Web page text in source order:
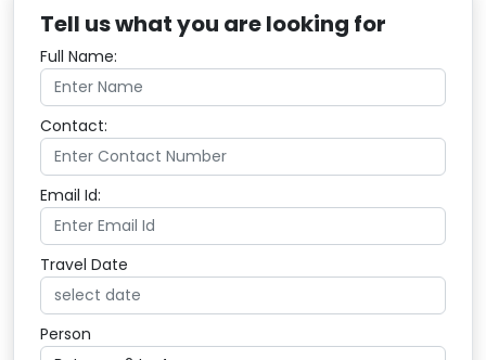
Tell us what you are looking for
Full Name:
Contact:
Email Id:
Travel Date
Person